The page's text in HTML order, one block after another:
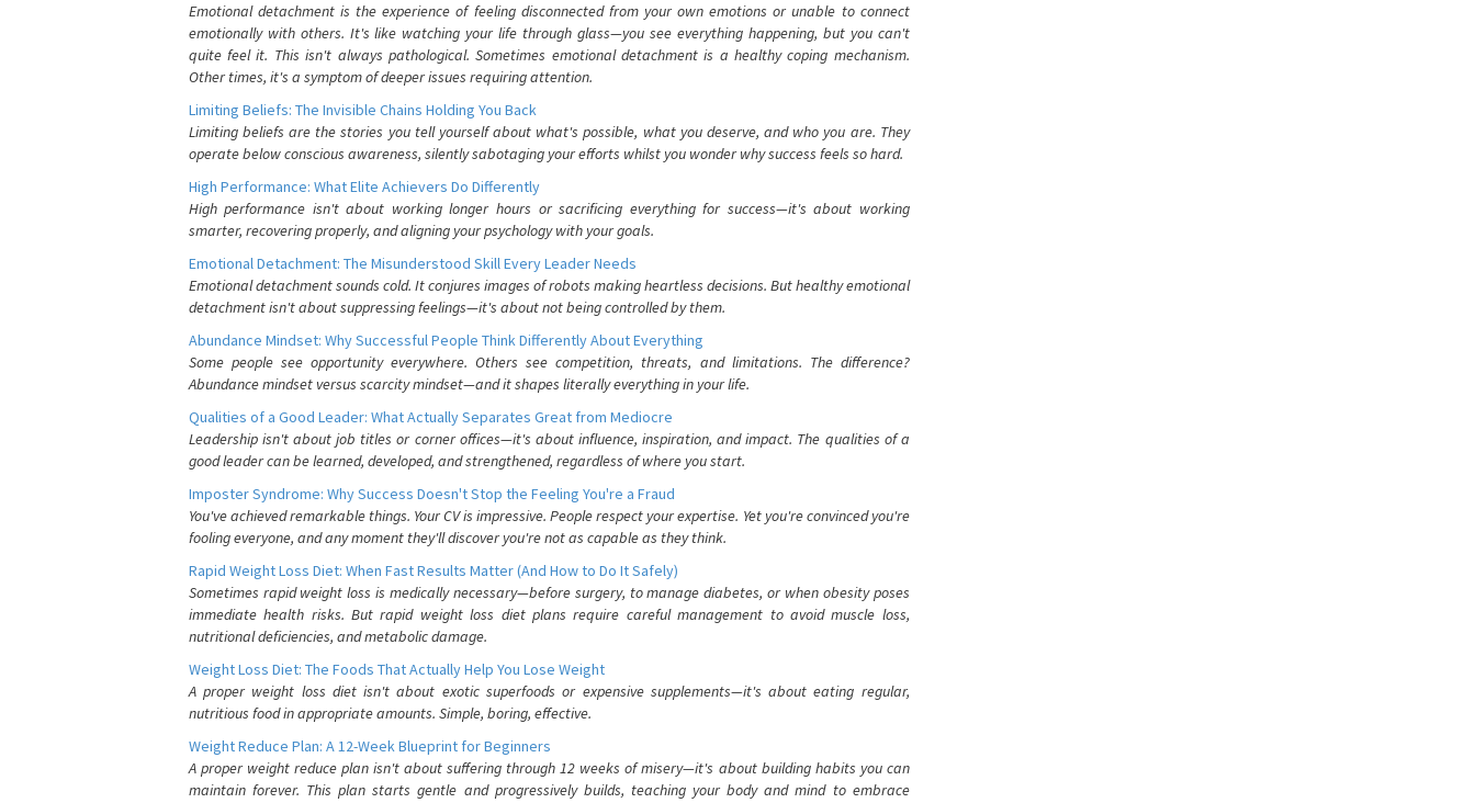
Emotional detachment is the experience of feeling disconnected from your own emotions or unable to connect
emotionally with others. It's like watching your life through glass—you see everything happening, but you can't
quite feel it. This isn't always pathological. Sometimes emotional detachment is a healthy coping mechanism.
Other times, it's a symptom of deeper issues requiring attention.
Limiting Beliefs: The Invisible Chains Holding You Back
Limiting beliefs are the stories you tell yourself about what's possible, what you deserve, and who you are. They
operate below conscious awareness, silently sabotaging your efforts whilst you wonder why success feels so hard.
High Performance: What Elite Achievers Do Differently
High performance isn't about working longer hours or sacrificing everything for success—it's about working
smarter, recovering properly, and aligning your psychology with your goals.
Emotional Detachment: The Misunderstood Skill Every Leader Needs
Emotional detachment sounds cold. It conjures images of robots making heartless decisions. But healthy emotional
detachment isn't about suppressing feelings—it's about not being controlled by them.
Abundance Mindset: Why Successful People Think Differently About Everything
Some people see opportunity everywhere. Others see competition, threats, and limitations. The difference?
Abundance mindset versus scarcity mindset—and it shapes literally everything in your life.
Qualities of a Good Leader: What Actually Separates Great from Mediocre
Leadership isn't about job titles or corner offices—it's about influence, inspiration, and impact. The qualities of a
good leader can be learned, developed, and strengthened, regardless of where you start.
Imposter Syndrome: Why Success Doesn't Stop the Feeling You're a Fraud
You've achieved remarkable things. Your CV is impressive. People respect your expertise. Yet you're convinced you're
fooling everyone, and any moment they'll discover you're not as capable as they think.
Rapid Weight Loss Diet: When Fast Results Matter (And How to Do It Safely)
Sometimes rapid weight loss is medically necessary—before surgery, to manage diabetes, or when obesity poses
immediate health risks. But rapid weight loss diet plans require careful management to avoid muscle loss,
nutritional deficiencies, and metabolic damage.
Weight Loss Diet: The Foods That Actually Help You Lose Weight
A proper weight loss diet isn't about exotic superfoods or expensive supplements—it's about eating regular,
nutritious food in appropriate amounts. Simple, boring, effective.
Weight Reduce Plan: A 12-Week Blueprint for Beginners
A proper weight reduce plan isn't about suffering through 12 weeks of misery—it's about building habits you can
maintain forever. This plan starts gentle and progressively builds, teaching your body and mind to embrace